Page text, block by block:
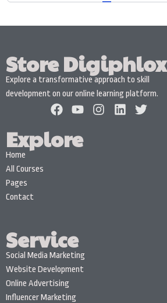
Store Digiphlox
Explore a transformative approach to skill
development on our online learning platform.
Explore
Home
All Courses
Pages
Contact
Service
Social Media Marketing
Website Development
Online Advertising
Influencer Marketing